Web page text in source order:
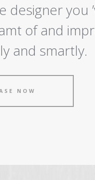
designer you
of and
and smartly.
NOW